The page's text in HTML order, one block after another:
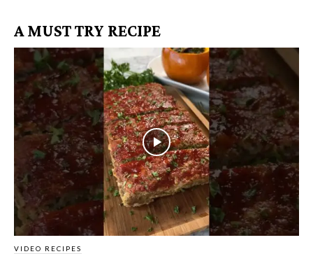
A MUST TRY RECIPE
VIDEO RECIPES